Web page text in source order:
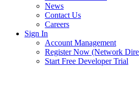
News
Contact Us
Careers
Sign In
Account Management
Register Now (Network
Start Free Developer Trial